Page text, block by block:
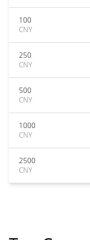
100
CNY
250
CNY
500
CNY
1000
CNY
2500
CNY